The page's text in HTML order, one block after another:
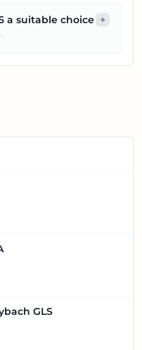
a suitable choice +
GLS